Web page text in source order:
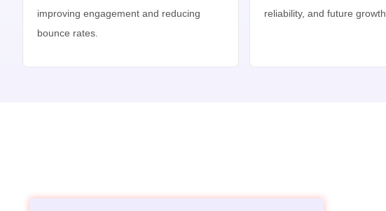
improving engagement and reducing
bounce rates.
reliability, and future growth.